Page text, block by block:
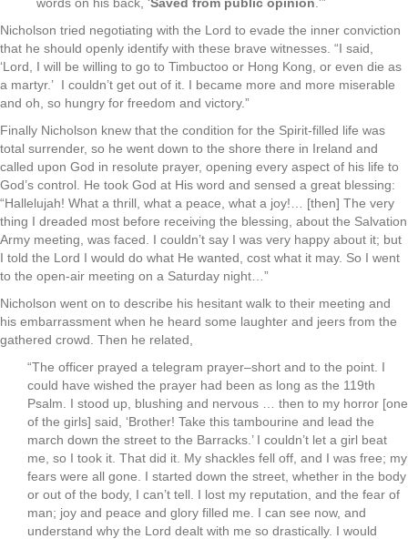
Nicholson tried negotiating with the Lord to evade the inner conviction
that he should openly identify with these brave witnesses. “I said,
‘Lord, I will be willing to go to Timbuctoo or Hong Kong, or even die as
a martyr.’ I couldn’t get out of it. I became more and more miserable
and oh, so hungry for freedom and victory.”
Finally Nicholson knew that the condition for the Spirit-filled life was
total surrender, so he went down to the shore there in Ireland and
called upon God in resolute prayer, opening every aspect of his life to
God’s control. He took God at His word and sensed a great blessing:
“Hallelujah! What a thrill, what a peace, what a joy!… [then] The very
thing I dreaded most before receiving the blessing, about the Salvation
Army meeting, was faced. I couldn’t say I was very happy about it; but
I told the Lord I would do what He wanted, cost what it may. So I went
to the open-air meeting on a Saturday night…”
Nicholson went on to describe his hesitant walk to their meeting and
his embarrassment when he heard some laughter and jeers from the
gathered crowd. Then he related,
“The officer prayed a telegram prayer–short and to the point. I
could have wished the prayer had been as long as the 119th
Psalm. I stood up, blushing and nervous … then to my horror [one
of the girls] said, ‘Brother! Take this tambourine and lead the
march down the street to the Barracks.’ I couldn’t let a girl beat
me, so I took it. That did it. My shackles fell off, and I was free; my
fears were all gone. I started down the street, whether in the body
or out of the body, I can’t tell. I lost my reputation, and the fear of
man; joy and peace and glory filled me. I can see now, and
understand why the Lord dealt with me so drastically. I would